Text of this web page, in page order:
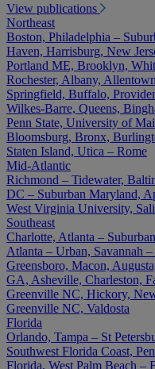
View publications
Northeast
Boston, Philadelphia –
Haven, Harrisburg, New
Portland ME, Brooklyn,
Rochester, Albany,
Springfield, Buffalo,
Wilkes-Barre, Queens,
Penn State, University of
Bloomsburg, Bronx,
Staten Island, Utica – Rome
Mid-Atlantic
Richmond – Tidewater,
DC – Suburban Maryland,
West Virginia University,
Southeast
Charlotte, Atlanta –
Atlanta – Urban, Savannah
Greensboro, Macon,
GA, Asheville, Charleston,
Greenville NC, Hickory,
Greenville NC, Valdosta
Florida
Orlando, Tampa – St
Southwest Florida Coast,
Florida, West Palm Beach –